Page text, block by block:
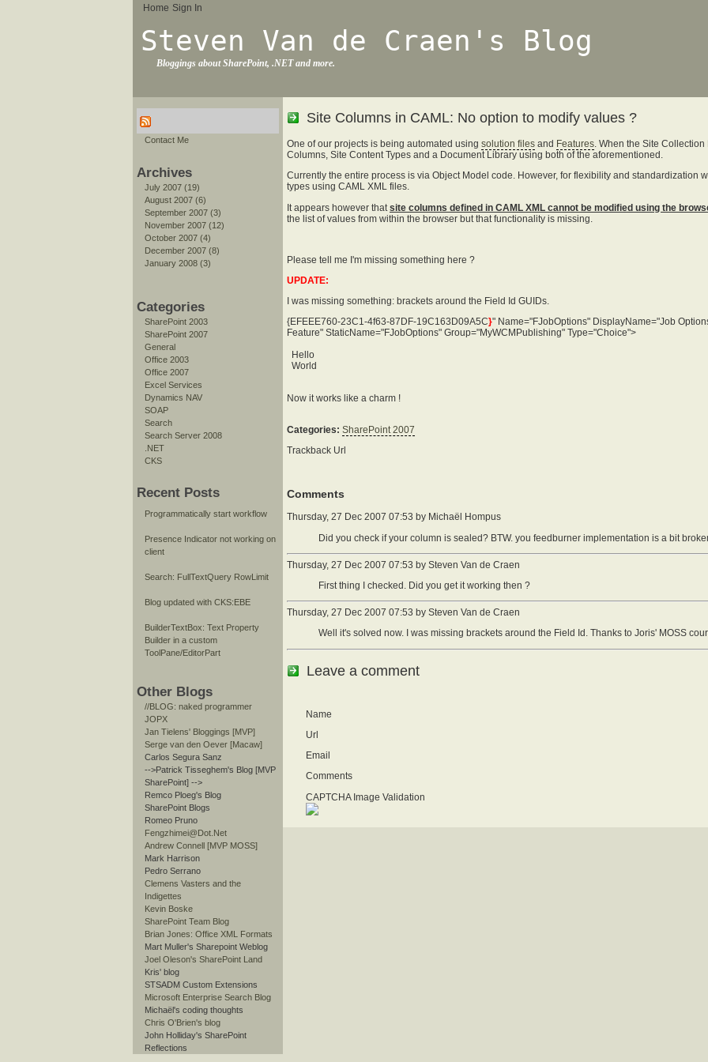
Home Sign In
Steven Van de Craen's Blog
Bloggings about SharePoint, .NET and more.
Contact Me
Archives
July 2007 (19)
August 2007 (6)
September 2007 (3)
November 2007 (12)
October 2007 (4)
December 2007 (8)
January 2008 (3)
Categories
SharePoint 2003
SharePoint 2007
General
Office 2003
Office 2007
Excel Services
Dynamics NAV
SOAP
Search
Search Server 2008
.NET
CKS
Recent Posts
Programmatically start workflow
Presence Indicator not working on
client
Search: FullTextQuery RowLimit
Blog updated with CKS:EBE
BuilderTextBox: Text Property
Builder in a custom
ToolPane/EditorPart
Other Blogs
//BLOG: naked programmer
JOPX
Jan Tielens' Bloggings [MVP]
Serge van den Oever [Macaw]
Carlos Segura Sanz
-->Patrick Tisseghem's Blog [MVP
SharePoint] -->
Remco Ploeg's Blog
SharePoint Blogs
Romeo Pruno
Fengzhimei@Dot.Net
Andrew Connell [MVP MOSS]
Mark Harrison
Pedro Serrano
Clemens Vasters and the
Indigettes
Kevin Boske
SharePoint Team Blog
Brian Jones: Office XML Formats
Mart Muller's Sharepoint Weblog
Joel Oleson's SharePoint Land
Kris' blog
STSADM Custom Extensions
Microsoft Enterprise Search Blog
Michaël's coding thoughts
Chris O'Brien's blog
John Holliday's SharePoint
Reflections
Site Columns in CAML: No option to modify values ?
One of our projects is being automated using solution files and Features. When the Site
Columns, Site Content Types and a Document Library using both of the aforementioned.
Currently the entire process is via Object Model code. However, for flexibility and standardization
types using CAML XML files.
It appears however that site columns defined in CAML XML cannot be modified using the
the list of values from within the browser but that functionality is missing.
Please tell me I'm missing something here ?
UPDATE:
I was missing something: brackets around the Field Id GUIDs.
{EFEEE760-23C1-4f63-87DF-19C163D09A5C}" Name="FJobOptions" DisplayName="Job
Feature" StaticName="FJobOptions" Group="MyWCMPublishing" Type="Choice">
Hello
World
Now it works like a charm !
Categories: SharePoint 2007
Trackback Url
Comments
Thursday, 27 Dec 2007 07:53 by Michaël Hompus
Did you check if your column is sealed? BTW. you feedburner implementation is a bit
Thursday, 27 Dec 2007 07:53 by Steven Van de Craen
First thing I checked. Did you get it working then ?
Thursday, 27 Dec 2007 07:53 by Steven Van de Craen
Well it's solved now. I was missing brackets around the Field Id. Thanks to Joris' MOSS
Leave a comment
Name
Url
Email
Comments
CAPTCHA Image Validation